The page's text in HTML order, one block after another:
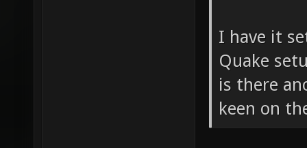
I have it
Quake
is there
keen on